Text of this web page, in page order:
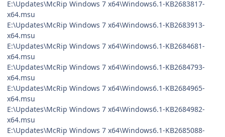
E:\Updates\McRip Windows 7 x64\Windows6.1-KB2683817-
x64.msu
E:\Updates\McRip Windows 7 x64\Windows6.1-KB2683913-
x64.msu
E:\Updates\McRip Windows 7 x64\Windows6.1-KB2684681-
x64.msu
E:\Updates\McRip Windows 7 x64\Windows6.1-KB2684793-
x64.msu
E:\Updates\McRip Windows 7 x64\Windows6.1-KB2684965-
x64.msu
E:\Updates\McRip Windows 7 x64\Windows6.1-KB2684982-
x64.msu
E:\Updates\McRip Windows 7 x64\Windows6.1-KB2685088-